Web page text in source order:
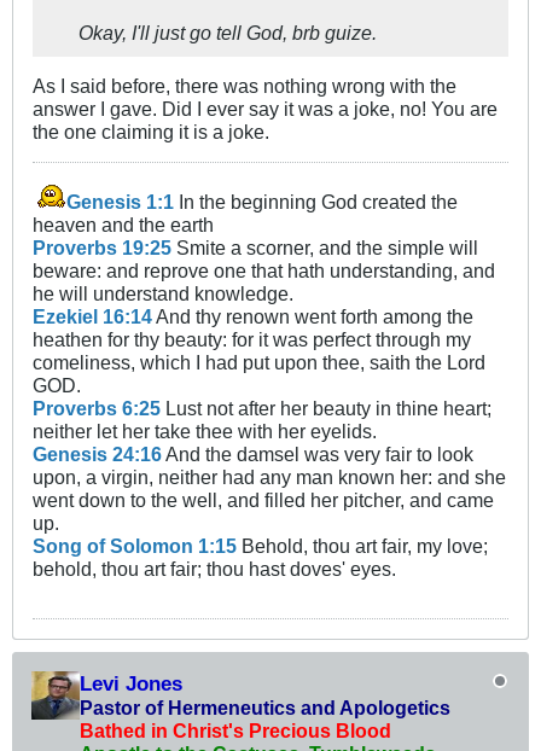
Okay, I'll just go tell God, brb guize.
As I said before, there was nothing wrong with the
answer I gave. Did I ever say it was a joke, no! You are
the one claiming it is a joke.
Genesis 1:1 In the beginning God created the
heaven and the earth
Proverbs 19:25 Smite a scorner, and the simple will
beware: and reprove one that hath understanding, and
he will understand knowledge.
Ezekiel 16:14And thy renown went forth among the
heathen for thy beauty: for it was perfect through my
comeliness, which I had put upon thee, saith the Lord
GOD.
Proverbs 6:25 Lust not after her beauty in thine heart;
neither let her take thee with her eyelids.
Genesis 24:16And the damsel was very fair to look
upon, a virgin, neither had any man known her: and she
went down to the well, and filled her pitcher, and came
up.
Song of Solomon 1:15 Behold, thou art fair, my love;
behold, thou art fair; thou hast doves' eyes.
Levi Jones
Pastor of Hermeneutics and Apologetics
Bathed in Christ's Precious Blood